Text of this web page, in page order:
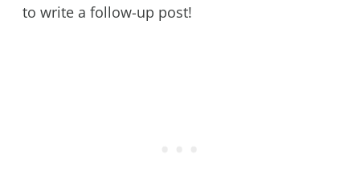
to write a follow-up post!